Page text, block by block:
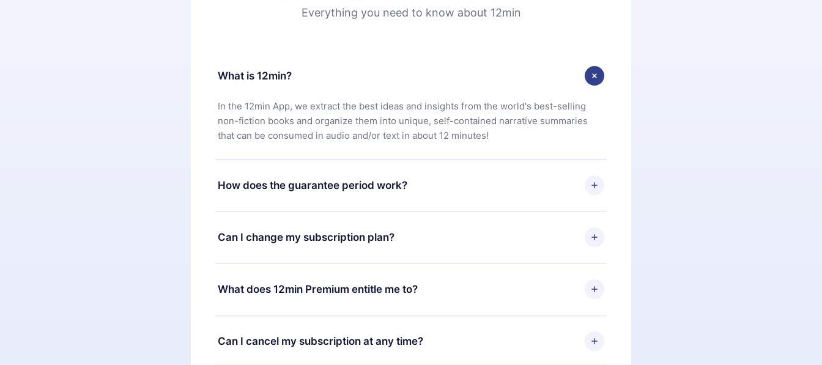
Everything you need to know about 12min
What is 12min?
In the 12min App, we extract the best ideas and insights from the world's best-selling
non-fiction books and organize them into unique, self-contained narrative summaries
that can be consumed in audio and/or text in about 12 minutes!
How does the guarantee period work?
You can download our app and start enjoying our library. If for any reason you are not
satisfied with our platform, simply contact our support team (
7 days of purchase and request a refund. You will receive everything you paid for,
Can I change my subscription plan?
Yes, but the change will only apply from the next billing period. For example, if you
decide to change your monthly subscription to an annual one, after confirming the
change to the annual plan, the new plan will only be applied and charged after that
What does 12min Premium entitle me to?
12min Premium is a plan that guarantees you access to our entire library of 2500+ titles
available in 3 languages (English, Spanish, and Portuguese) that you can read or listen to
at any time through our app available for iOS, Android, and Computer. You can also read
Can I cancel my subscription at any time?